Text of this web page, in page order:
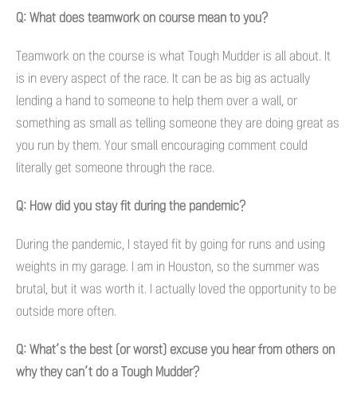
Q: What does teamwork on course mean to you?
Teamwork on the course is what Tough Mudder is all about. It
is in every aspect of the race. It can be as big as actually
lending a hand to someone to help them over a wall, or
something as small as telling someone they are doing great as
you run by them. Your small encouraging comment could
literally get someone through the race.
Q: How did you stay fit during the pandemic?
During the pandemic, I stayed fit by going for runs and using
weights in my garage. I am in Houston, so the summer was
brutal, but it was worth it. I actually loved the opportunity to be
outside more often.
Q: What’s the best (or worst) excuse you hear from others on
why they can’t do a Tough Mudder?